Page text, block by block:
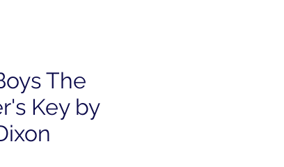
The
Key by